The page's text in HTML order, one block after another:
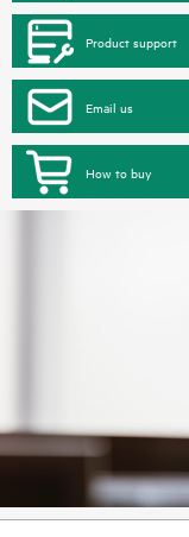
Product support
Email us
How to buy